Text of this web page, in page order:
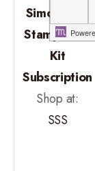
Simon Says
Stamp Card
Kit
Subscription
Shop at:
SSS